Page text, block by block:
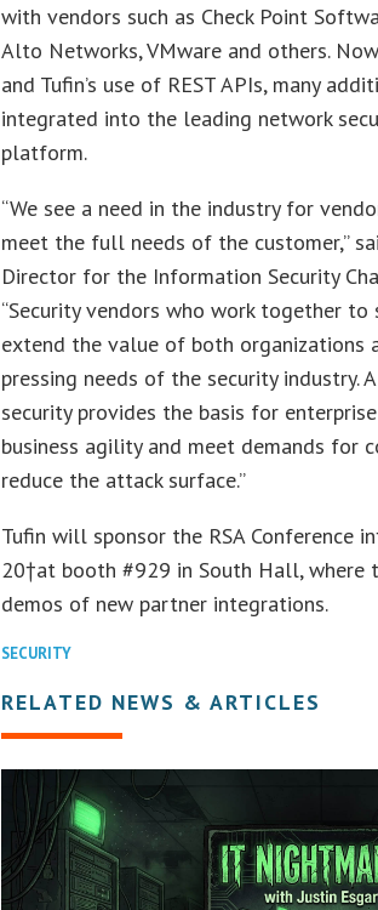
with vendors such as Check Point
Alto Networks, VMware and others.
and Tufin’s use of REST APIs, many
integrated into the leading network
platform.
“We see a need in the industry for
meet the full needs of the customer,”
Director for the Information Security
“Security vendors who work together to
extend the value of both organizations
pressing needs of the security industry.
security provides the basis for
business agility and meet demands for
reduce the attack surface.”
Tufin will sponsor the RSA Conference
20†at booth #929 in South Hall, where
demos of new partner integrations.
SECURITY
RELATED NEWS & ARTICLES